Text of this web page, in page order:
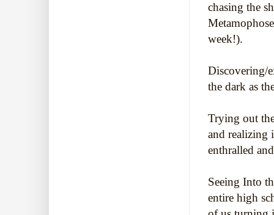
chasing the
week!).
Discovering/
the dark as
Trying out
and realizing
enthralled
Seeing Into
entire high